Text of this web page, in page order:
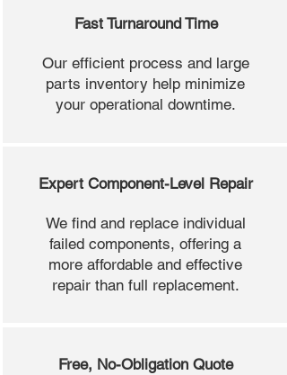
Fast Turnaround Time
Our efficient process and large
parts inventory help minimize
your operational downtime.
Expert Component-Level Repair
We find and replace individual
failed components, offering a
more affordable and effective
repair than full replacement.
Free, No-Obligation Quote